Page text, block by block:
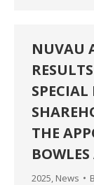
NUVAU
THE
2025, News